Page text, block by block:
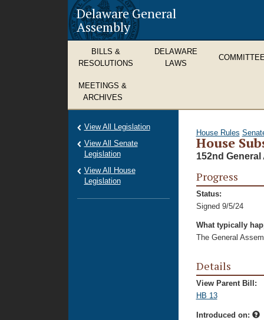
Delaware General
Assembly
BILLS &
RESOLUTIONS
DELAWARE
LAWS
MEETINGS &
ARCHIVES
House Rules
House
152nd General
Progress
Status:
Signed 9/5/24
What typically
The General
Details
View Parent Bill:
HB 13
Introduced on:
View All Legislation
View All Senate
Legislation
View All House
Legislation